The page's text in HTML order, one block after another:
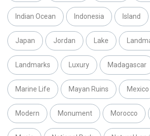
Indian Ocean Indonesia Island
Japan Jordan Lake
Landmarks Luxury Madagascar
Marine Life Mayan Ruins Mexico
Modern Monument Morocco